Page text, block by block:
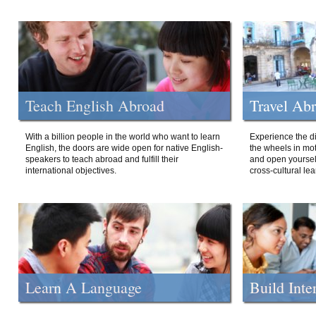
Teach English Abroad
With a billion people in the world who want to learn
English, the doors are wide open for native English-
speakers to teach abroad and fulfill their
international objectives.
Travel
Experience the
the wheels in
and open
cross-cultural
Learn A Language Build